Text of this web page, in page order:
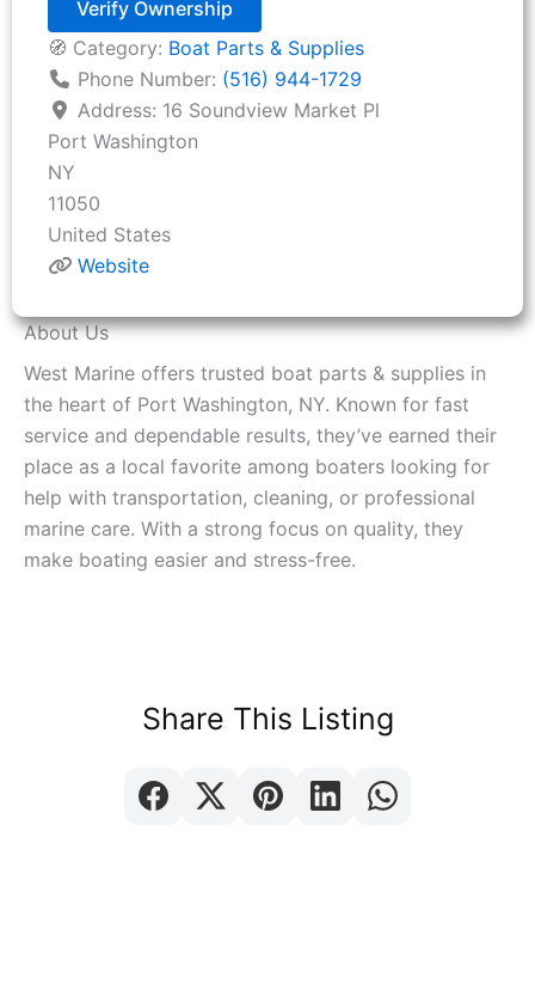
About Us
West Marine offers trusted boat parts & supplies in
the heart of Port Washington, NY. Known for fast
service and dependable results, they’ve earned their
place as a local favorite among boaters looking for
help with transportation, cleaning, or professional
marine care. With a strong focus on quality, they
make boating easier and stress-free.
Verify Ownership
🧭 Category: Boat Parts & Supplies
Phone Number: (516) 944-1729
Address: 16 Soundview Market Pl
Port Washington
NY
11050
United States
Website
Share This Listing